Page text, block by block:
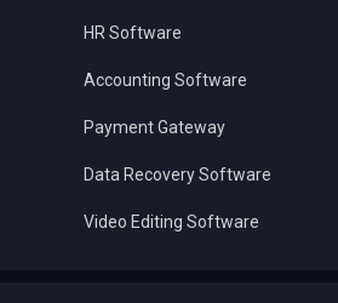
HR Software
Accounting Software
Payment Gateway
Data Recovery Software
Video Editing Software